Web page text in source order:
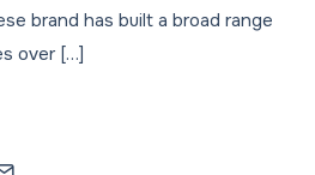
brand has built a broad range
over […]